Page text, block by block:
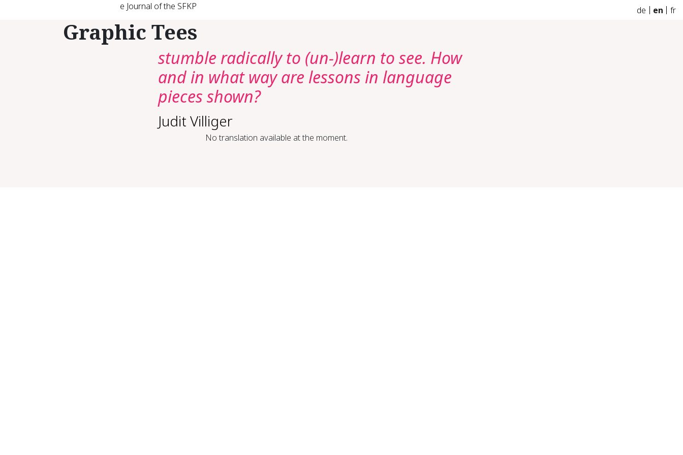
e Journal of the SFKP de en fr
Graphic Tees
stumble radically to (un-)learn to see. How
and in what way are lessons in language
pieces shown?
Judit Villiger
No translation available at the moment.